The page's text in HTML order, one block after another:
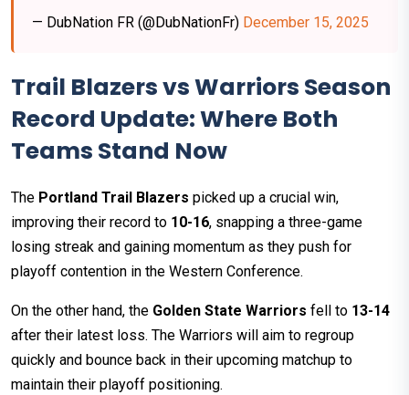
— DubNation FR (@DubNationFr) December 15, 2025
Trail Blazers vs Warriors Season
Record Update: Where Both
Teams Stand Now
The Portland Trail Blazers picked up a crucial win,
improving their record to 10-16, snapping a three-game
losing streak and gaining momentum as they push for
playoff contention in the Western Conference.
On the other hand, the Golden State Warriors fell to 13-14
after their latest loss. The Warriors will aim to regroup
quickly and bounce back in their upcoming matchup to
maintain their playoff positioning.